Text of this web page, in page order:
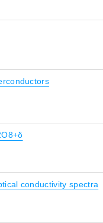
conductivity spectra